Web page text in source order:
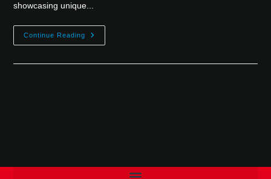
showcasing unique...
Continue Reading